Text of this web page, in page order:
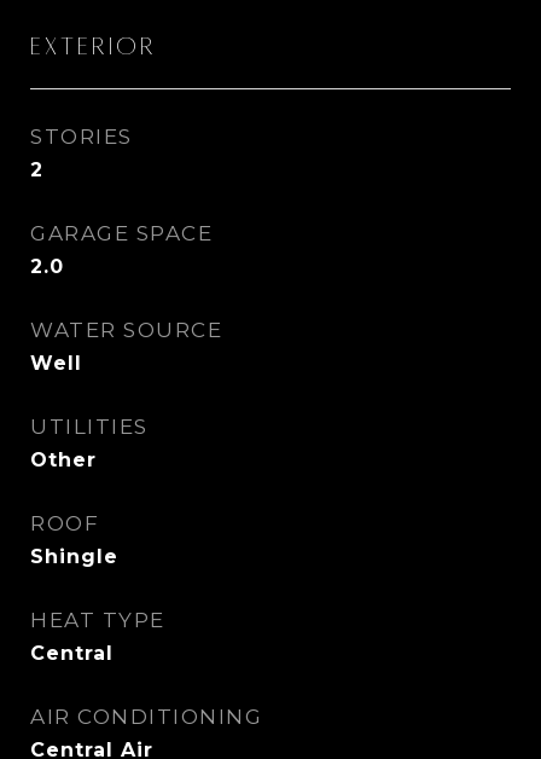
Exterior
STORIES
2
GARAGE SPACE
2.0
WATER SOURCE
Well
UTILITIES
Other
ROOF
Shingle
HEAT TYPE
Central
AIR CONDITIONING
Central Air